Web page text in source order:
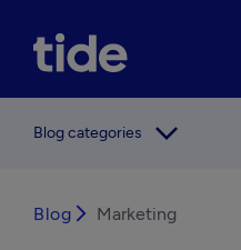
Blog categories arrow_forward_ios
Blog arrow_forward_ios Marketing